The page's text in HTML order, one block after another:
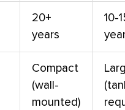
20+
years
10-
Compact
(wall-
mounted)